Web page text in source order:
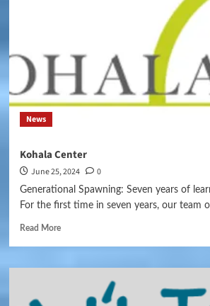
News
Kohala Center
June 25, 2024 0
Generational Spawning: Seven years of
For the first time in seven years, our team
Read More